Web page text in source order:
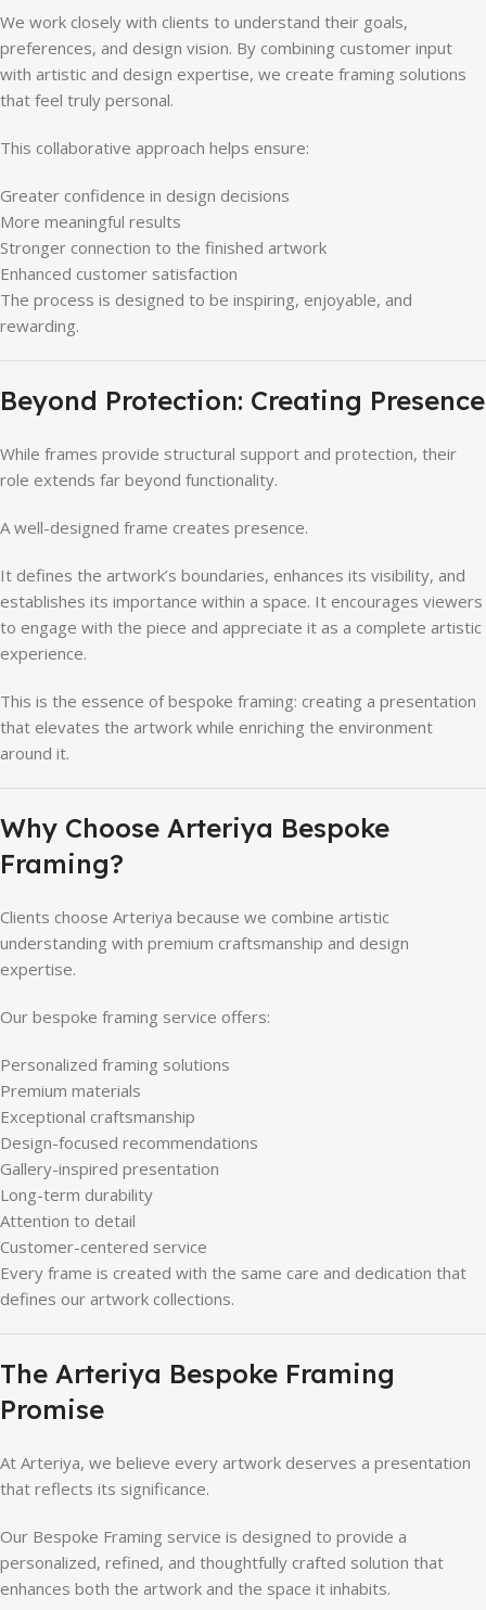
We work closely with clients to understand their goals,
preferences, and design vision. By combining customer input
with artistic and design expertise, we create framing solutions
that feel truly personal.
This collaborative approach helps ensure:
Greater confidence in design decisions
More meaningful results
Stronger connection to the finished artwork
Enhanced customer satisfaction
The process is designed to be inspiring, enjoyable, and
rewarding.
Beyond Protection: Creating Presence
While frames provide structural support and protection, their
role extends far beyond functionality.
A well-designed frame creates presence.
It defines the artwork’s boundaries, enhances its visibility, and
establishes its importance within a space. It encourages viewers
to engage with the piece and appreciate it as a complete artistic
experience.
This is the essence of bespoke framing: creating a presentation
that elevates the artwork while enriching the environment
around it.
Why Choose Arteriya Bespoke
Framing?
Clients choose Arteriya because we combine artistic
understanding with premium craftsmanship and design
expertise.
Our bespoke framing service offers:
Personalized framing solutions
Premium materials
Exceptional craftsmanship
Design-focused recommendations
Gallery-inspired presentation
Long-term durability
Attention to detail
Customer-centered service
Every frame is created with the same care and dedication that
defines our artwork collections.
The Arteriya Bespoke Framing
Promise
At Arteriya, we believe every artwork deserves a presentation
that reflects its significance.
Our Bespoke Framing service is designed to provide a
personalized, refined, and thoughtfully crafted solution that
enhances both the artwork and the space it inhabits.